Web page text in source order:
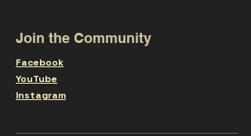
Join the Community
Facebook
YouTube
Instagram